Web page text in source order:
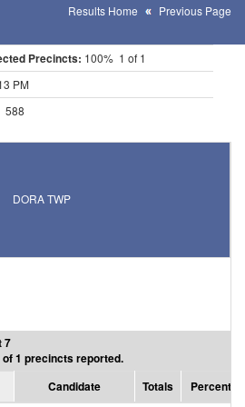
Results Home Previous Page
Precincts: 100% 1 of 1
PM
588
DORA TWP
7
1 precincts reported.
Candidate Totals Percent